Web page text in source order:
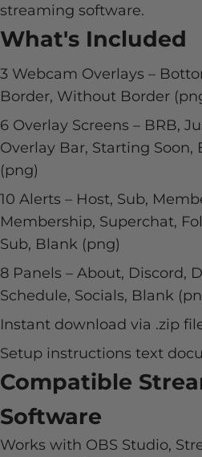
streaming software.
What's Included
3 Webcam Overlays –
Border, Without Border
6 Overlay Screens – BRB,
Overlay Bar, Starting Soon,
(png)
10 Alerts – Host, Sub,
Membership, Superchat,
Sub, Blank (png)
8 Panels – About, Discord,
Schedule, Socials, Blank
Instant download via .zip
Setup instructions text
Compatible
Software
Works with OBS Studio,